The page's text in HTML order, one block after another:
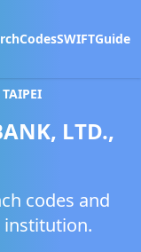
CodesSWIFTGuide
LTD.,
codes and
institution.